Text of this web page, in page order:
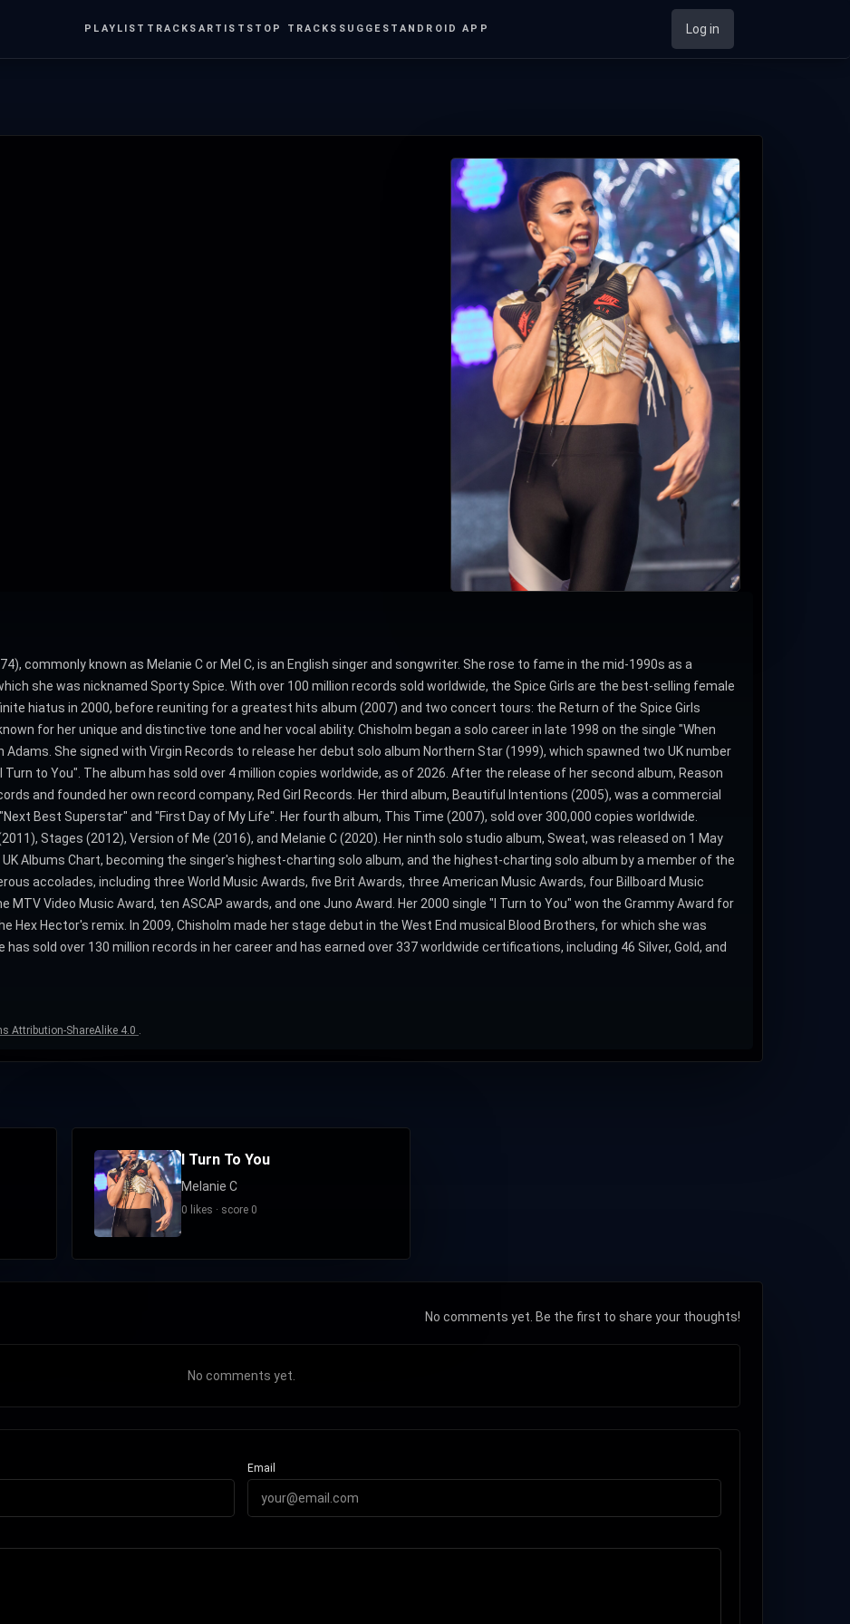
PLAYLIST TRACKS ARTISTS TOP TRACKS SUGGEST ANDROID APP Log in
commonly known as Melanie C or Mel C, is an English singer and songwriter. She rose to fame in the mid-1990s as a
she was nicknamed Sporty Spice. With over 100 million records sold worldwide, the Spice Girls are the best-selling female
hiatus in 2000, before reuniting for a greatest hits album (2007) and two concert tours: the Return of the Spice Girls
for her unique and distinctive tone and her vocal ability. Chisholm began a solo career in late 1998 on the single "When
Adams. She signed with Virgin Records to release her debut solo album Northern Star (1999), which spawned two UK number
Turn to You". The album has sold over 4 million copies worldwide, as of 2026. After the release of her second album, Reason
and founded her own record company, Red Girl Records. Her third album, Beautiful Intentions (2005), was a commercial
Best Superstar" and "First Day of My Life". Her fourth album, This Time (2007), sold over 300,000 copies worldwide.
Stages (2012), Version of Me (2016), and Melanie C (2020). Her ninth solo studio album, Sweat, was released on 1 May
Albums Chart, becoming the singer's highest-charting solo album, and the highest-charting solo album by a member of the
accolades, including three World Music Awards, five Brit Awards, three American Music Awards, four Billboard Music
MTV Video Music Award, ten ASCAP awards, and one Juno Award. Her 2000 single "I Turn to You" won the Grammy Award for
Hex Hector's remix. In 2009, Chisholm made her stage debut in the West End musical Blood Brothers, for which she was
sold over 130 million records in her career and has earned over 337 worldwide certifications, including 46 Silver, Gold, and
Attribution-ShareAlike 4.0 .
I Turn To You
Melanie C
0 likes · score 0
No comments yet. Be the first to share your thoughts!
No comments yet.
Email